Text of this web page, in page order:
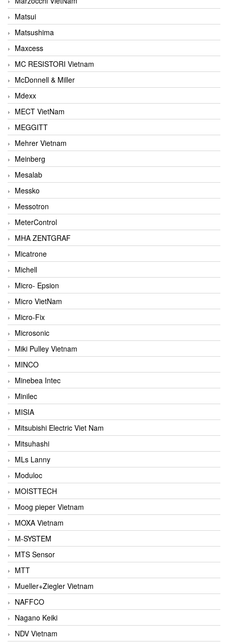
Matsui
Matsushima
Maxcess
MC RESISTORI Vietnam
McDonnell & Miller
Mdexx
MECT VietNam
MEGGITT
Mehrer Vietnam
Meinberg
Mesalab
Messko
Messotron
MeterControl
MHA ZENTGRAF
Micatrone
Michell
Micro- Epsion
Micro VietNam
Micro-Fix
Microsonic
Miki Pulley Vietnam
MINCO
Minebea Intec
Minilec
MISIA
Mitsubishi Electric Viet Nam
Mitsuhashi
MLs Lanny
Moduloc
MOISTTECH
Moog pieper Vietnam
MOXA Vietnam
M-SYSTEM
MTS Sensor
MTT
Mueller+Ziegler Vietnam
NAFFCO
Nagano Keiki
NDV Vietnam